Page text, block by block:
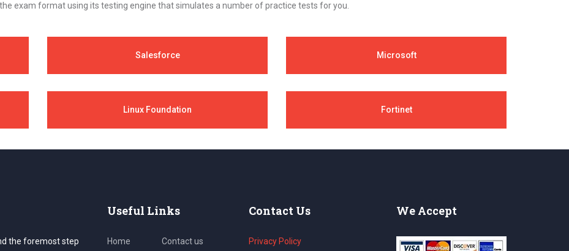
exam format using its testing engine that simulates a number of practice tests for you.
Salesforce Microsoft
Linux Foundation Fortinet
the foremost step
Useful Links
Home Contact us
Contact Us
Privacy Policy
We Accept